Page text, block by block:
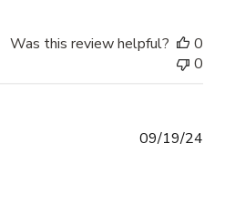
Was this review helpful?
0
0
09/19/24